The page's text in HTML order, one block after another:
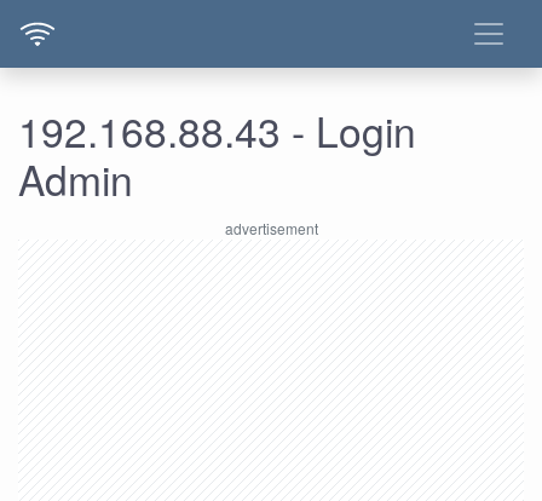
192.168.88.43 - Login
Admin